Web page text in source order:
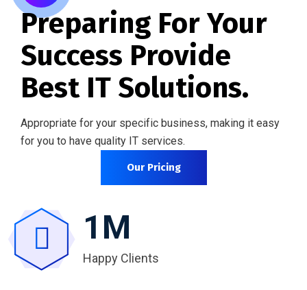
Preparing For Your
Success Provide
Best IT Solutions.
Appropriate for your specific business, making it easy
for you to have quality IT services.
Our Pricing
1 M
Happy Clients